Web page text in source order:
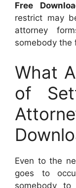
Free
restrict may
attorney
somebody the
What
of
Even to the
goes to
somebody